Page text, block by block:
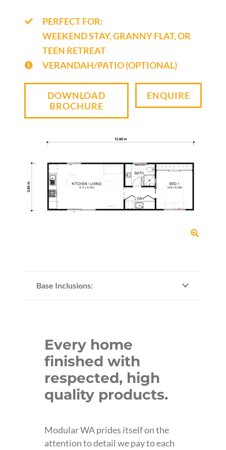
PERFECT FOR:
WEEKEND STAY, GRANNY FLAT, OR
TEEN RETREAT
VERANDAH/PATIO (OPTIONAL)
DOWNLOAD
BROCHURE
ENQUIRE
Base Inclusions:
Every home
finished with
respected, high
quality products.
Modular WA prides itself on the
attention to detail we pay to each